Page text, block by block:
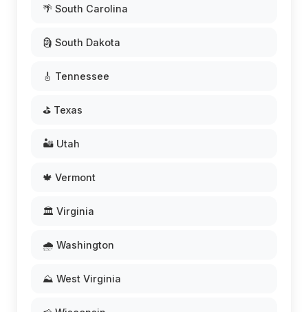
🌴 South Carolina
🗿 South Dakota
🎸 Tennessee
⛳ Texas
🏜️ Utah
🍁 Vermont
🏛️ Virginia
🌧️ Washington
⛰️ West Virginia